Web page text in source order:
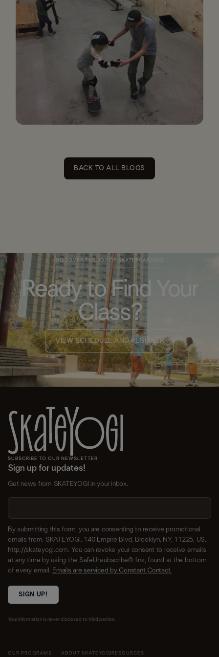
BACK TO ALL BLOGS
DISCOVER THE JOY OF SKATEBOARDING
Ready to Find Your
Class?
VIEW SCHEDULE AND REGISTER
SUBSCRIBE TO OUR NEWSLETTER
Sign up for updates!
Get news from SKATEYOGI in your inbox.
By submitting this form, you are consenting to receive promotional
emails from: SKATEYOGI, 140 Empire Blvd, Brooklyn, NY, 11225, US,
http://skateyogi.com. You can revoke your consent to receive emails
at any time by using the SafeUnsubscribe® link, found at the bottom
of every email. Emails are serviced by Constant Contact.
SIGN UP!
Your information is never disclosed to third parties.
OUR PROGRAMS ABOUT SKATEYOGI RESOURCES